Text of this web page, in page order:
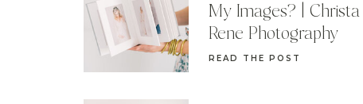
READ THE POST
My Images? | Christa
Rene Photography